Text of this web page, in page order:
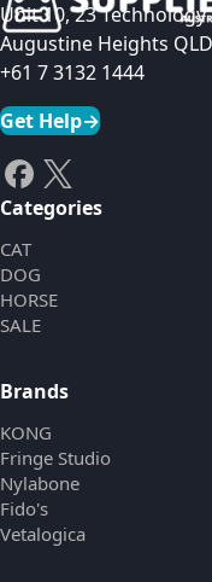
Unit 10, 23
Augustine Heights
+61 7 3132 1444
Get Help→
Categories
CAT
DOG
HORSE
SALE
Brands
KONG
Fringe Studio
Nylabone
Fido's
Vetalogica